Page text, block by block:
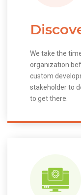
We take the
organization
custom
stakeholder to
to get there.